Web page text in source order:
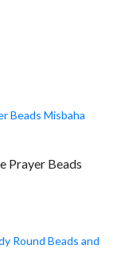
Prayer Beads